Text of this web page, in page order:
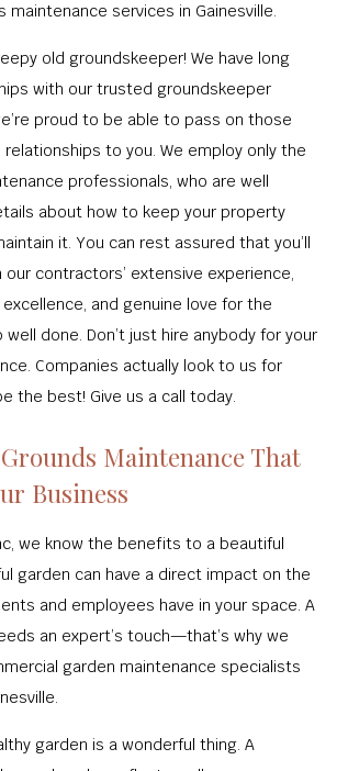
services in Gainesville.
old groundskeeper! We have long
with our trusted groundskeeper
proud to be able to pass on those
to you. We employ only the
professionals, who are well
about how to keep your property
it. You can rest assured that you’ll
contractors’ extensive experience,
and genuine love for the
done. Don’t just hire anybody for your
Companies actually look to us for
the best! Give us a call today.
Maintenance That
Business
we know the benefits to a beautiful
garden can have a direct impact on the
and employees have in your space. A
an expert’s touch—that’s why we
garden maintenance specialists
garden is a wonderful thing. A